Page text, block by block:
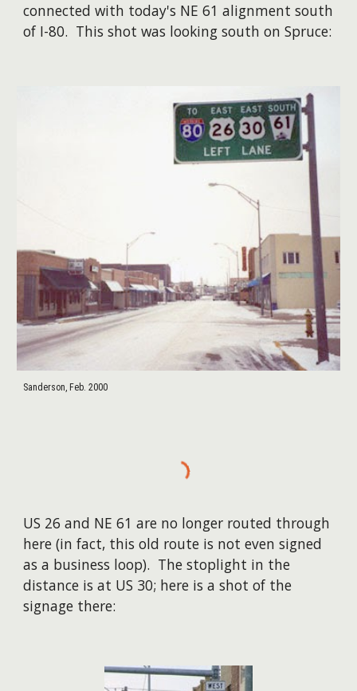
connected with today's NE 61 alignment south
of I-80. This shot was looking south on Spruce:
Sanderson, Feb. 2000
US 26 and NE 61 are no longer routed through
here (in fact, this old route is not even signed
as a business loop). The stoplight in the
distance is at US 30; here is a shot of the
signage there: